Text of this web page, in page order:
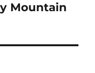
Mountain